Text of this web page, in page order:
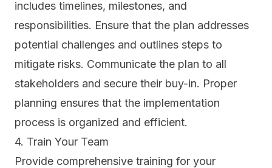
includes timelines, milestones, and
responsibilities. Ensure that the plan addresses
potential challenges and outlines steps to
mitigate risks. Communicate the plan to all
stakeholders and secure their buy-in. Proper
planning ensures that the implementation
process is organized and efficient.
4. Train Your Team
Provide comprehensive training for your